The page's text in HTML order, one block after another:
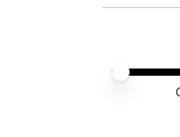
Price
Price